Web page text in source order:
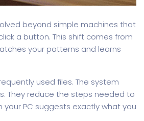
beyond simple machines that
a button. This shift comes from
your patterns and learns
used files. The system
They reduce the steps needed to
PC suggests exactly what you